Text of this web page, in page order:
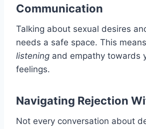
Communication
Talking about sexual desires
needs a safe space. This means
listening and empathy towards
feelings.
Navigating Rejection
Not every conversation about